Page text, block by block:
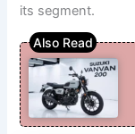
its segment.